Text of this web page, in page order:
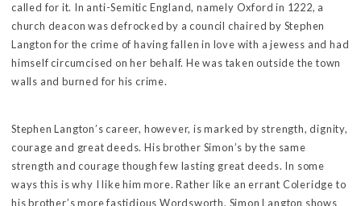
called for it. In anti-Semitic England, namely Oxford in 1222, a
church deacon was defrocked by a council chaired by Stephen
Langton for the crime of having fallen in love with a jewess and had
himself circumcised on her behalf. He was taken outside the town
walls and burned for his crime.
Stephen Langton’s career, however, is marked by strength, dignity,
courage and great deeds. His brother Simon’s by the same
strength and courage though few lasting great deeds. In some
ways this is why I like him more. Rather like an errant Coleridge to
his brother’s more fastidious Wordsworth, Simon Langton shows